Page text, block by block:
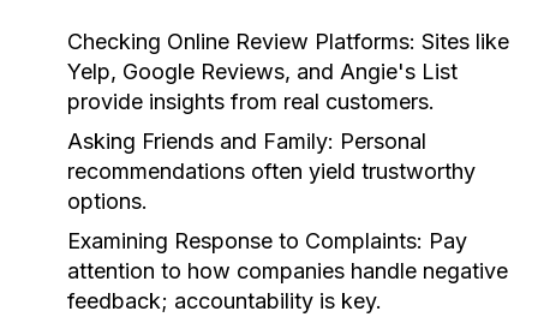
Checking Online Review Platforms: Sites like
Yelp, Google Reviews, and Angie's List
provide insights from real customers.
Asking Friends and Family: Personal
recommendations often yield trustworthy
options.
Examining Response to Complaints: Pay
attention to how companies handle negative
feedback; accountability is key.